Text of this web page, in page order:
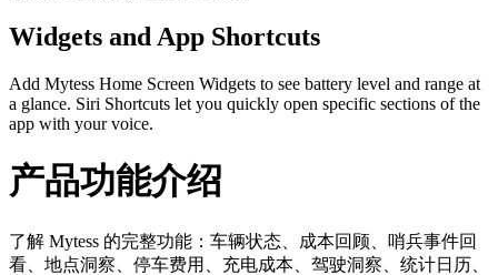
Widgets and App Shortcuts
Add Mytess Home Screen Widgets to see battery level and range at
a glance. Siri Shortcuts let you quickly open specific sections of the
app with your voice.
产品功能介绍
了解 Mytess 的完整功能：车辆状态、成本回顾、哨兵事件回
看、地点洞察、停车费用、充电成本、驾驶洞察、统计日历、